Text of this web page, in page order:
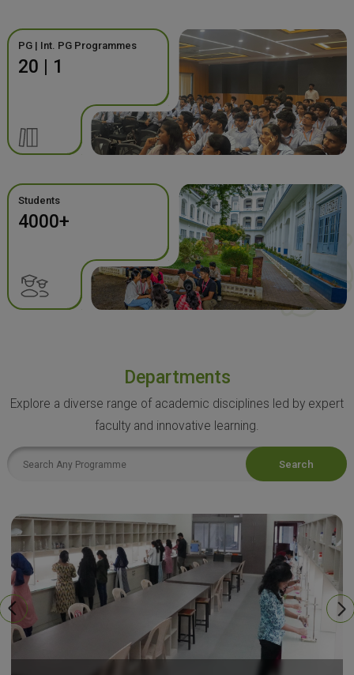
PG | Int. PG Programmes
20 | 1
Students
4000+
Departments
Explore a diverse range of academic disciplines led by expert
faculty and innovative learning.
Search